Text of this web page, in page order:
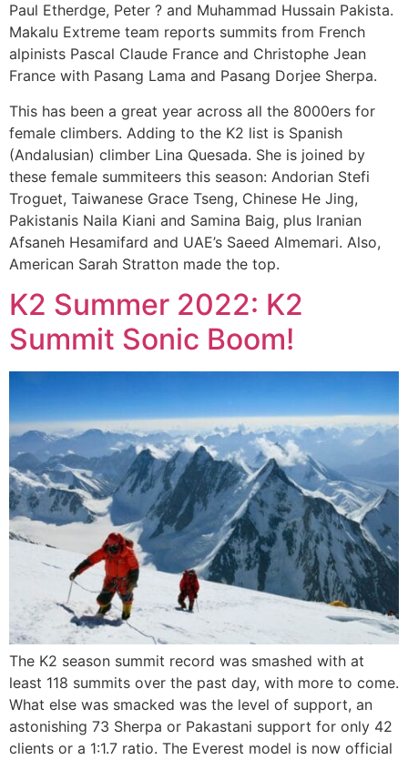
Paul Etherdge, Peter ? and Muhammad Hussain Pakista.
Makalu Extreme team reports summits from French
alpinists Pascal Claude France and Christophe Jean
France with Pasang Lama and Pasang Dorjee Sherpa.
This has been a great year across all the 8000ers for
female climbers. Adding to the K2 list is Spanish
(Andalusian) climber Lina Quesada. She is joined by
these female summiteers this season: Andorian Stefi
Troguet, Taiwanese Grace Tseng, Chinese He Jing,
Pakistanis Naila Kiani and Samina Baig, plus Iranian
Afsaneh Hesamifard and UAE’s Saeed Almemari. Also,
American Sarah Stratton made the top.
K2 Summer 2022: K2
Summit Sonic Boom!
The K2 season summit record was smashed with at
least 118 summits over the past day, with more to come.
What else was smacked was the level of support, an
astonishing 73 Sherpa or Pakastani support for only 42
clients or a 1:1.7 ratio. The Everest model is now official